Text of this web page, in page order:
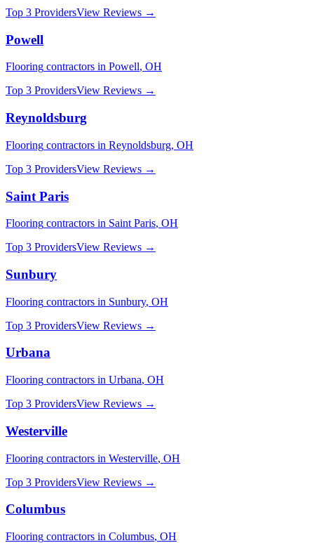
Top 3 ProvidersView Reviews →
Powell
Flooring contractors in Powell, OH
Top 3 ProvidersView Reviews →
Reynoldsburg
Flooring contractors in Reynoldsburg, OH
Top 3 ProvidersView Reviews →
Saint Paris
Flooring contractors in Saint Paris, OH
Top 3 ProvidersView Reviews →
Sunbury
Flooring contractors in Sunbury, OH
Top 3 ProvidersView Reviews →
Urbana
Flooring contractors in Urbana, OH
Top 3 ProvidersView Reviews →
Westerville
Flooring contractors in Westerville, OH
Top 3 ProvidersView Reviews →
Columbus
Flooring contractors in Columbus, OH